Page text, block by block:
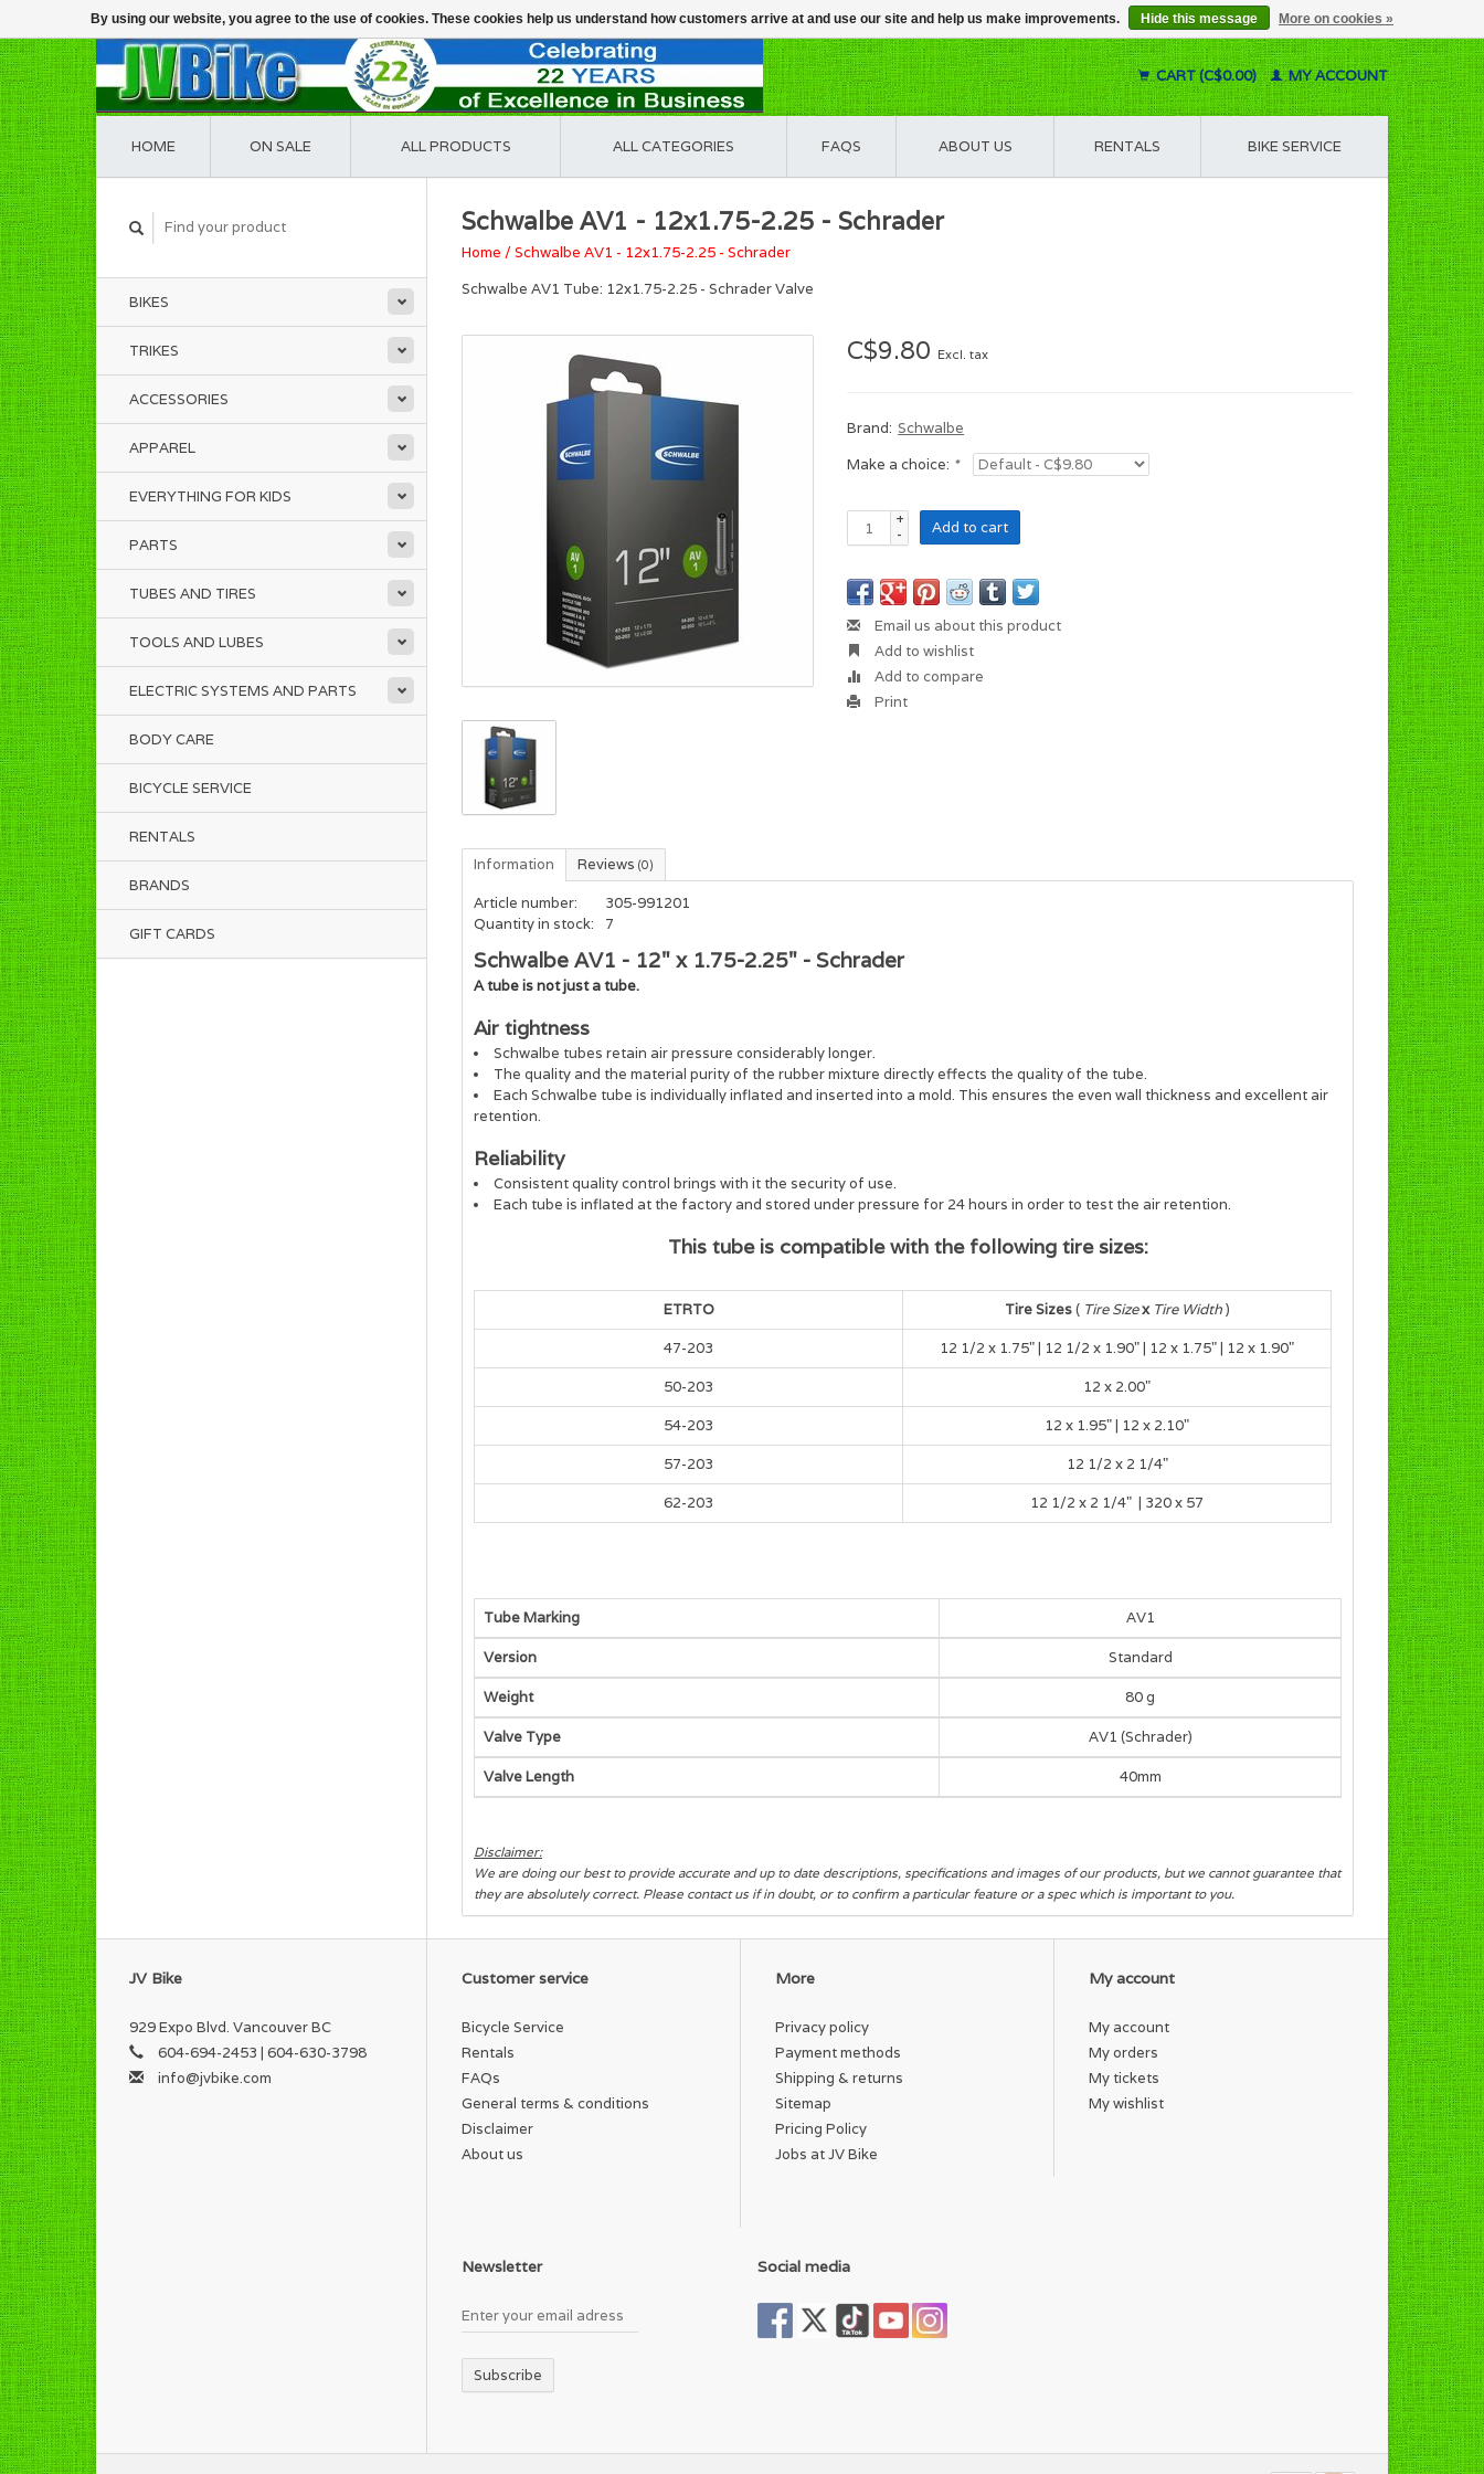
CART (C$0.00) MY ACCOUNT
HOME ON SALE ALL PRODUCTS ALL CATEGORIES FAQS ABOUT US RENTALS BIKE SERVICE
BIKES
TRIKES
ACCESSORIES
APPAREL
EVERYTHING FOR KIDS
PARTS
TUBES AND TIRES
TOOLS AND LUBES
ELECTRIC SYSTEMS AND PARTS
BODY CARE
BICYCLE SERVICE
RENTALS
BRANDS
GIFT CARDS
Schwalbe AV1 - 12x1.75-2.25 - Schrader
Home /Schwalbe AV1 - 12x1.75-2.25 - Schrader
Schwalbe AV1 Tube: 12x1.75-2.25 - Schrader Valve
C$9.80 Excl. tax
Brand: Schwalbe
Make a choice: *
+
-
Add to cart
Email us about this product
Add to wishlist
Add to compare
Print
Information Reviews (0)
Article number:
305-991201
Quantity in stock:
7
Schwalbe AV1 - 12" x 1.75-2.25" - Schrader
A tube is not just a tube.
Air tightness
Schwalbe tubes retain air pressure considerably longer.
The quality and the material purity of the rubber mixture directly effects the quality of the tube.
Each Schwalbe tube is individually inflated and inserted into a mold. This ensures the even wall thickness and excellent air
retention.
Reliability
Consistent quality control brings with it the security of use.
Each tube is inflated at the factory and stored under pressure for 24 hours in order to test the air retention.
This tube is compatible with the following tire sizes:
ETRTO Tire Sizes( Tire Size x Tire Width)
47-203 12 1/2 x 1.75" | 12 1/2 x 1.90" | 12 x 1.75" | 12 x 1.90"
50-203 12 x 2.00"
54-203 12 x 1.95" | 12 x 2.10"
57-203 12 1/2 x 2 1/4"
62-203 12 1/2 x 2 1/4" | 320 x 57
Tube Marking AV1
Version Standard
Weight 80 g
Valve Type AV1 (Schrader)
Valve Length 40mm
Disclaimer:
We are doing our best to provide accurate and up to date descriptions, specifications and images of our products, but we cannot guarantee that
they are absolutely correct. Please contact us if in doubt, or to confirm a particular feature or a spec which is important to you.
JV Bike
929 Expo Blvd. Vancouver BC
604-694-2453 | 604-630-3798
info@jvbike.com
Customer service
Bicycle Service
Rentals
FAQs
General terms & conditions
Disclaimer
About us
More
Privacy policy
Payment methods
Shipping & returns
Sitemap
Pricing Policy
Jobs at JV Bike
My account
My account
My orders
My tickets
My wishlist
Newsletter
Subscribe
Social media
By using our website, you agree to the use of cookies. These cookies help us understand how customers arrive at and use our site and help us make improvements. Hide this message More on cookies »